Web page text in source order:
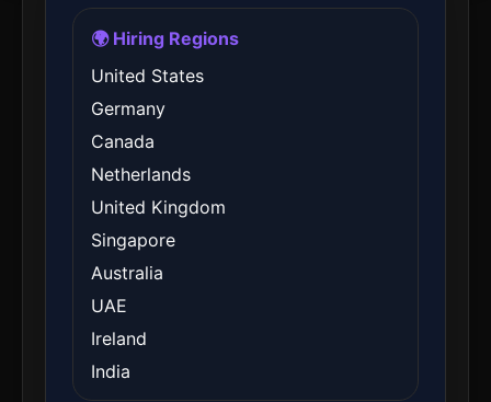
🌍 Hiring Regions
United States
Germany
Canada
Netherlands
United Kingdom
Singapore
Australia
UAE
Ireland
India